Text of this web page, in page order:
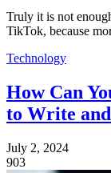
Truly it is not
TikTok, because
Technology
How Can
to Write
July 2, 2024
903